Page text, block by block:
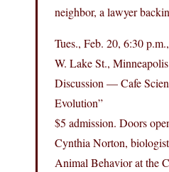
neighbor, a lawyer
Tues., Feb. 20, 6:30
W. Lake St., Minneapolis
Discussion — Cafe
Evolution”
$5 admission. Doors
Cynthia Norton,
Animal Behavior at the